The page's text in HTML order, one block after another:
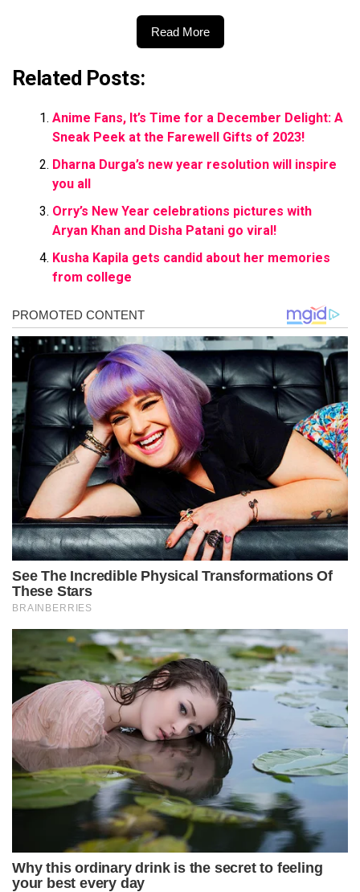
Read More
Related Posts:
Anime Fans, It’s Time for a December Delight: A
Sneak Peek at the Farewell Gifts of 2023!
Dharna Durga’s new year resolution will inspire
you all
Orry’s New Year celebrations pictures with
Aryan Khan and Disha Patani go viral!
Kusha Kapila gets candid about her memories
from college